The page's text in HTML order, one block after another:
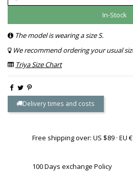
In-Stock
The model is wearing a size S.
We recommend ordering your usual
Triya Size Chart
Delivery times and costs
Free shipping over: US $89 · EU
100 Days exchange Policy